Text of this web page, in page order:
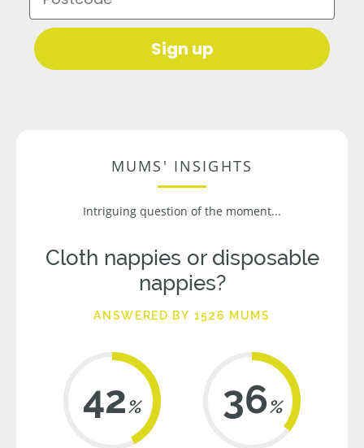
Sign up
MUMS' INSIGHTS
Intriguing question of the moment...
Cloth nappies or disposable
nappies?
ANSWERED BY 1526 MUMS
42% 36%